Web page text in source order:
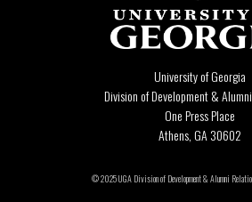
University of Georgia
Division of Development &
One Press Place
Athens, GA 30602
© 2025 UGA Division of Development & Alumni